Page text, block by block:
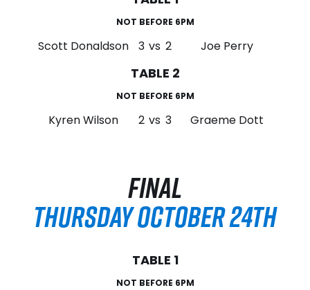
NOT BEFORE 6PM
Scott Donaldson 3 vs 2 Joe Perry
TABLE 2
NOT BEFORE 6PM
Kyren Wilson 2 vs 3 Graeme Dott
FINAL
THURSDAY OCTOBER 24TH
TABLE 1
NOT BEFORE 6PM